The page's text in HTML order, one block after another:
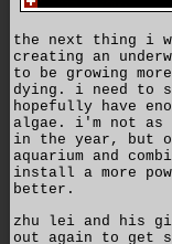
the next thing i
creating an
to be growing
dying. i need to
hopefully have
algae. i'm not as
in the year, but
aquarium and
install a more
better.
zhu lei and his
out again to get